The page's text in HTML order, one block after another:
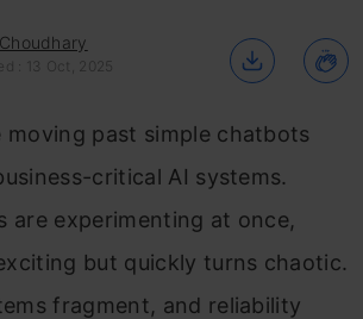
: 13 Oct, 2025
moving past simple chatbots
critical AI systems.
are experimenting at once,
but quickly turns chaotic.
fragment, and reliability